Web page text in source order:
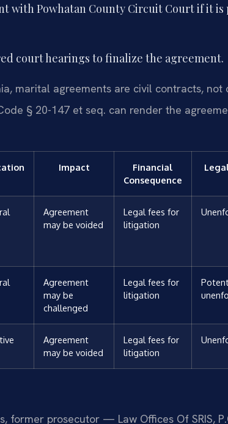
with Powhatan County Circuit Court if it is
court hearings to finalize the agreement.
marital agreements are civil contracts, not
§ 20-147 et seq. can render the
Impact
Financial
Consequence
Agreement
may be voided
Legal fees for
litigation
Agreement
may be
challenged
Legal fees for
litigation
Agreement
may be voided
Legal fees for
litigation
former prosecutor — Law Offices Of SRIS,